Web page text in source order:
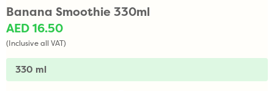
Banana Smoothie 330ml
AED 16.50
(Inclusive all VAT)
330 ml